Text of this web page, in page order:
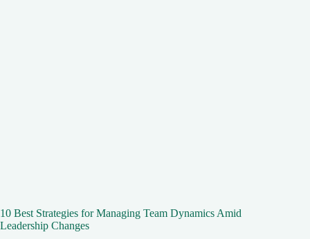
10 Best Strategies for Managing Team Dynamics Amid
Leadership Changes